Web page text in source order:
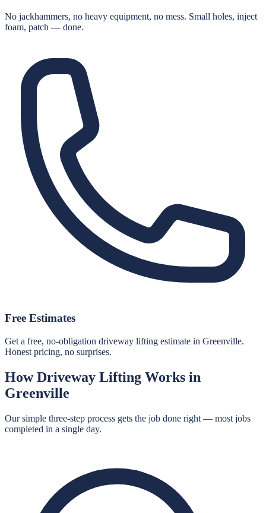
No jackhammers, no heavy equipment, no mess. Small holes, inject
foam, patch — done.
Free Estimates
Get a free, no-obligation driveway lifting estimate in Greenville.
Honest pricing, no surprises.
HowDriveway Lifting Works in
Greenville
Our simple three-step process gets the job done right — most jobs
completed in a single day.